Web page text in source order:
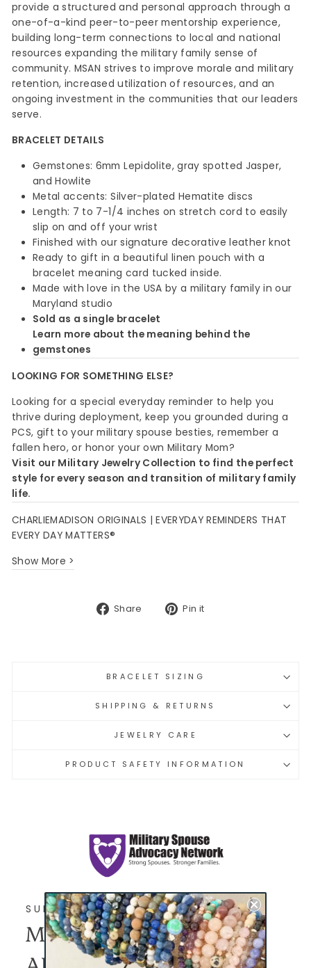
provide a structured and personal approach through a
one-of-a-kind peer-to-peer mentorship experience,
building long-term connections to local and national
resources expanding the military family sense of
community. MSAN strives to improve morale and military
retention, increased utilization of resources, and an
ongoing investment in the communities that our leaders
serve.
BRACELET DETAILS
Gemstones: 6mm Lepidolite, gray spotted Jasper,
and Howlite
Metal accents: Silver-plated Hematite discs
Length: 7 to 7-1/4 inches on stretch cord to easily
slip on and off your wrist
Finished with our signature decorative leather knot
Ready to gift in a beautiful linen pouch with a
bracelet meaning card tucked inside.
Made with love in the USA by a military family in our
Maryland studio
Sold as a single bracelet
Learn more about the meaning behind the
gemstones
LOOKING FOR SOMETHING ELSE?
Looking for a special everyday reminder to help you
thrive during deployment, keep you grounded during a
PCS, gift to your military spouse besties, remember a
fallen hero, or honor your own Military Mom?
Visit our Military Jewelry Collection to find the perfect
style for every season and transition of military family
life.
CHARLIEMADISON ORIGINALS | EVERYDAY REMINDERS THAT
EVERY DAY MATTERS®
Show More >
Share
Share Pin it
BRACELET SIZING
SHIPPING & RETURNS
JEWELRY CARE
PRODUCT SAFETY INFORMATION
SUPPORTED SINCE 2025
MILITARY SPOUSE